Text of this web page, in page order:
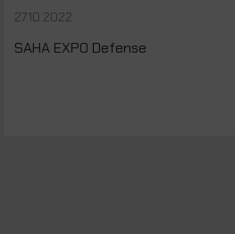
27.10.2022
SAHA EXPO Defense